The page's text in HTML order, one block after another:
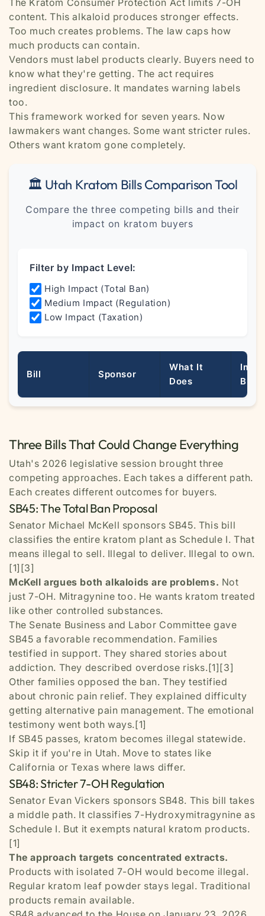
The Kratom Consumer Protection Act limits 7-OH
content. This alkaloid produces stronger effects.
Too much creates problems. The law caps how
much products can contain.
Vendors must label products clearly. Buyers need to
know what they're getting. The act requires
ingredient disclosure. It mandates warning labels
too.
This framework worked for seven years. Now
lawmakers want changes. Some want stricter rules.
Others want kratom gone completely.
🏛️ Utah Kratom Bills Comparison Tool
Compare the three competing bills and their
impact on kratom buyers
Filter by Impact Level:
High Impact (Total Ban)
Medium Impact (Regulation)
Low Impact (Taxation)
Bill Sponsor
What It
Does
Three Bills That Could Change Everything
Utah's 2026 legislative session brought three
competing approaches. Each takes a different path.
Each creates different outcomes for buyers.
SB45: The Total Ban Proposal
Senator Michael McKell sponsors SB45. This bill
classifies the entire kratom plant as Schedule I. That
means illegal to sell. Illegal to deliver. Illegal to own.
[1][3]
McKell argues both alkaloids are problems. Not
just 7-OH. Mitragynine too. He wants kratom treated
like other controlled substances.
The Senate Business and Labor Committee gave
SB45 a favorable recommendation. Families
testified in support. They shared stories about
addiction. They described overdose risks.[1][3]
Other families opposed the ban. They testified
about chronic pain relief. They explained difficulty
getting alternative pain management. The emotional
testimony went both ways.[1]
If SB45 passes, kratom becomes illegal statewide.
Skip it if you're in Utah. Move to states like
California or Texas where laws differ.
SB48: Stricter 7-OH Regulation
Senator Evan Vickers sponsors SB48. This bill takes
a middle path. It classifies 7-Hydroxymitragynine as
Schedule I. But it exempts natural kratom products.
[1]
The approach targets concentrated extracts.
Products with isolated 7-OH would become illegal.
Regular kratom leaf powder stays legal. Traditional
products remain available.